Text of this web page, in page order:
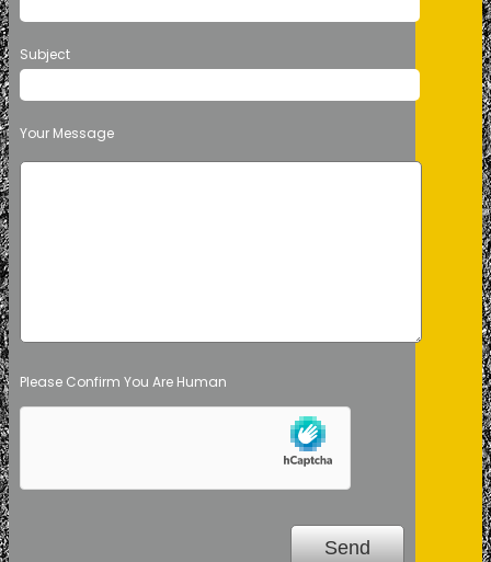
Subject
Your Message
Please Confirm You Are Human